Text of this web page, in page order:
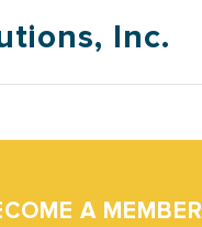
Inc.
A MEMBER